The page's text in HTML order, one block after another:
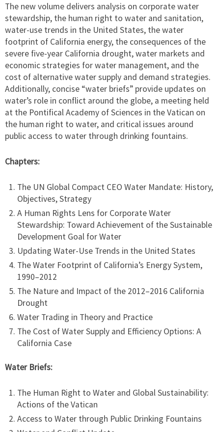
The new volume delivers analysis on corporate water
stewardship, the human right to water and sanitation,
water-use trends in the United States, the water
footprint of California energy, the consequences of the
severe five-year California drought, water markets and
economic strategies for water management, and the
cost of alternative water supply and demand strategies.
Additionally, concise “water briefs” provide updates on
water’s role in conflict around the globe, a meeting held
at the Pontifical Academy of Sciences in the Vatican on
the human right to water, and critical issues around
public access to water through drinking fountains.
Chapters:
The UN Global Compact CEO Water Mandate: History,
Objectives, Strategy
A Human Rights Lens for Corporate Water
Stewardship: Toward Achievement of the Sustainable
Development Goal for Water
Updating Water-Use Trends in the United States
The Water Footprint of California’s Energy System,
1990–2012
The Nature and Impact of the 2012–2016 California
Drought
Water Trading in Theory and Practice
The Cost of Water Supply and Efficiency Options: A
California Case
Water Briefs:
The Human Right to Water and Global Sustainability:
Actions of the Vatican
Access to Water through Public Drinking Fountains